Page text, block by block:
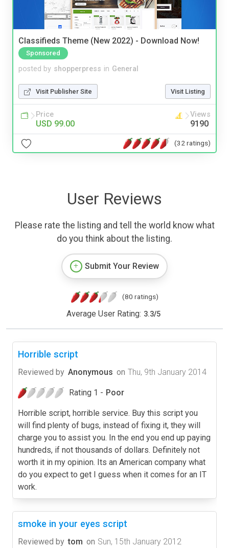
Classifieds Theme (New 2022) - Download Now!
Sponsored
posted by shopperpress in General
Visit Publisher Site Visit Listing
Price
USD 99.00
Views
9190
(32 ratings)
User Reviews
Please rate the listing and tell the world know what
do you think about the listing.
Submit Your Review
(80 ratings)
Average User Rating: 3.3/5
Horrible script
Reviewed by Anonymous on Thu, 9th January 2014
Rating 1 - Poor
Horrible script, horrible service. Buy this script you
will find plenty of bugs, instead of fixing it, they will
charge you to assist you. In the end you end up paying
hundreds, if not thousands of dollars. Definitely not
worth it in my opinion. Its an American company what
do you expect to get I guess when it comes for an IT
work.
smoke in your eyes script
Reviewed by tom on Sun, 15th January 2012